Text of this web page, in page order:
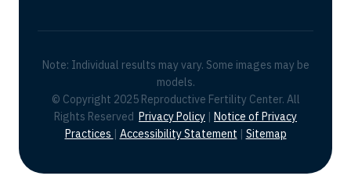
Note: Individual results may vary. Some images may be
models.
© Copyright 2025 Reproductive Fertility Center. All
Rights Reserved Privacy Policy
Notice of Privacy
Practices
Accessibility Statement Sitemap